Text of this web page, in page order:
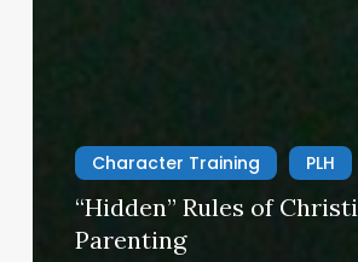
Character Training PLH
“Hidden” Rules of
Parenting